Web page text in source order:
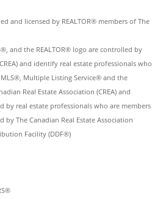
and licensed by REALTOR® members of The
and the REALTOR® logo are controlled by
and identify real estate professionals who
Multiple Listing Service® and the
Real Estate Association (CREA) and
real estate professionals who are members
by The Canadian Real Estate Association
Facility (DDF®)